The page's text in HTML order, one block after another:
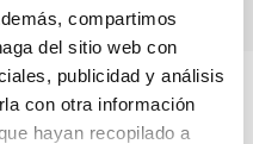
compartimos
del sitio web con
publicidad y análisis
con otra información
hayan recopilado a
AND SERVICE